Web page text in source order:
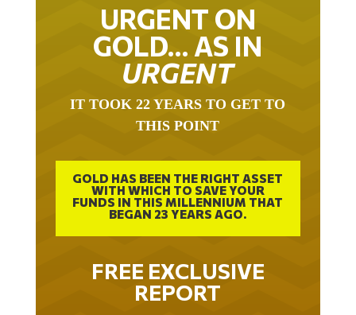
URGENT ON
GOLD… AS IN
URGENT
IT TOOK 22 YEARS TO GET TO
THIS POINT
GOLD HAS BEEN THE RIGHT ASSET
WITH WHICH TO SAVE YOUR
FUNDS IN THIS MILLENNIUM THAT
BEGAN 23 YEARS AGO.
FREE EXCLUSIVE
REPORT